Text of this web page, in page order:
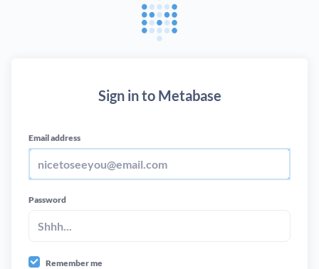
Sign in to Metabase
Email address
Password
Remember me